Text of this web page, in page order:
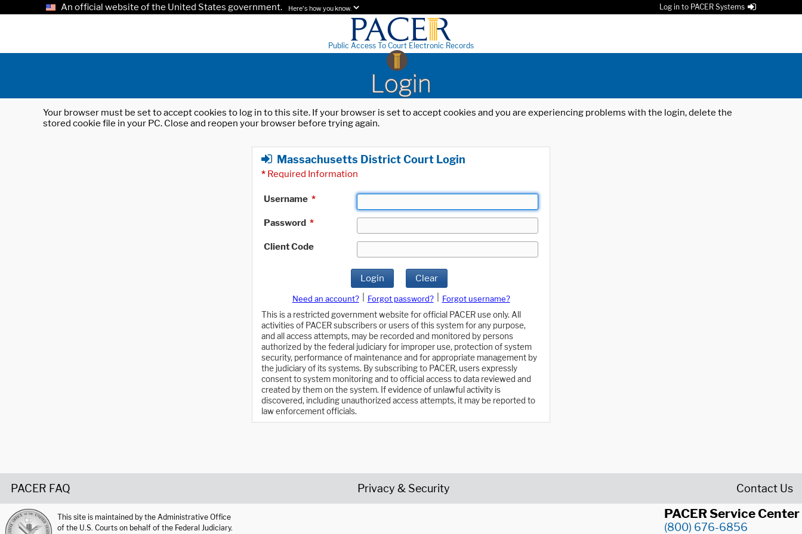
An official website of the United States government. Here's how you know. Log in to PACER Systems
Public Access To Court Electronic Records
Login
Your browser must be set to accept cookies to log in to this site. If your browser is set to accept cookies and you are experiencing problems with the login, delete the
stored cookie file in your PC. Close and reopen your browser before trying again.
Massachusetts District Court Login
* Required Information
Username *
Password *
Client Code
Login Clear
Need an account? Forgot password?
Forgot username?
This is a restricted government website for official PACER use only. All
activities of PACER subscribers or users of this system for any purpose,
and all access attempts, may be recorded and monitored by persons
authorized by the federal judiciary for improper use, protection of system
security, performance of maintenance and for appropriate management by
the judiciary of its systems. By subscribing to PACER, users expressly
consent to system monitoring and to official access to data reviewed and
created by them on the system. If evidence of unlawful activity is
discovered, including unauthorized access attempts, it may be reported to
law enforcement officials.
PACER FAQ Privacy & Security Contact Us
This site is maintained by the Administrative Office
of the U.S. Courts on behalf of the Federal Judiciary.
PACER Service Center
(800) 676-6856